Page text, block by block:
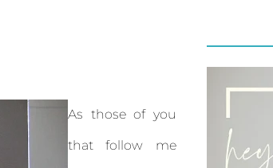
As those of you
that follow me